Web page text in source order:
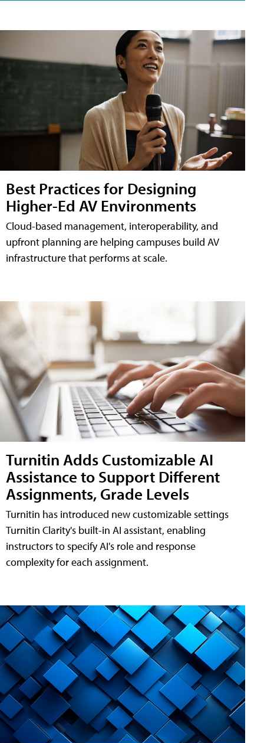
Best Practices for Designing
Higher-Ed AV Environments
Cloud-based management, interoperability, and
upfront planning are helping campuses build AV
infrastructure that performs at scale.
Turnitin Adds Customizable AI
Assistance to Support Different
Assignments, Grade Levels
Turnitin has introduced new customizable settings
Turnitin Clarity's built-in AI assistant, enabling
instructors to specify AI's role and response
complexity for each assignment.